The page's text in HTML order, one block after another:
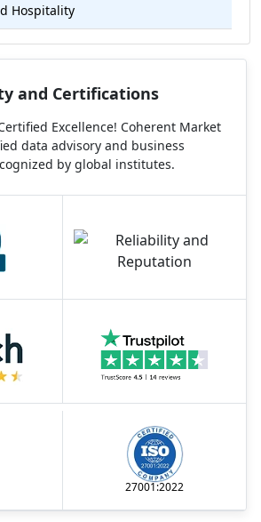
Hospitality
and Certifications
Excellence! Coherent Market
data advisory and business
by global institutes.
27001:2022